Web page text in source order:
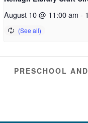
August 10 @ 11:00 am -
PRESCHOOL